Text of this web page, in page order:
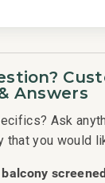
Answers
Ask
you would